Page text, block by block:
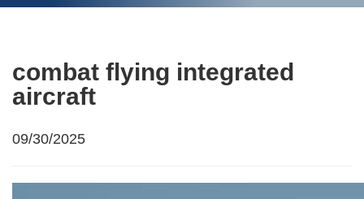
combat flying integrated
aircraft
09/30/2025